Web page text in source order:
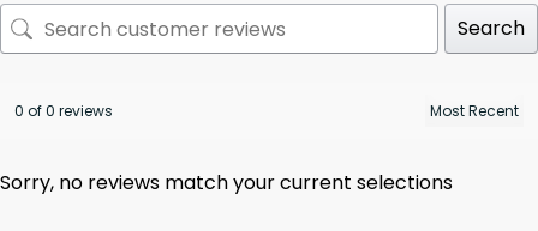
Search
0 of 0 reviews
Sorry, no reviews match your current selections